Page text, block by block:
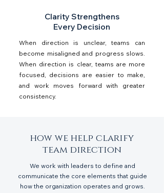
Clarity Strengthens
Every Decision
When direction is unclear, teams can
become misaligned and progress slows.
When direction is clear, teams are more
focused, decisions are easier to make,
and work moves forward with greater
consistency.
how we help clarify
team direction
We work with leaders to define and
communicate the core elements that guide
how the organization operates and grows.